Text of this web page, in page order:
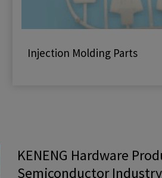
Injection Molding Parts
KENENG Hardware
Semiconductor Industry